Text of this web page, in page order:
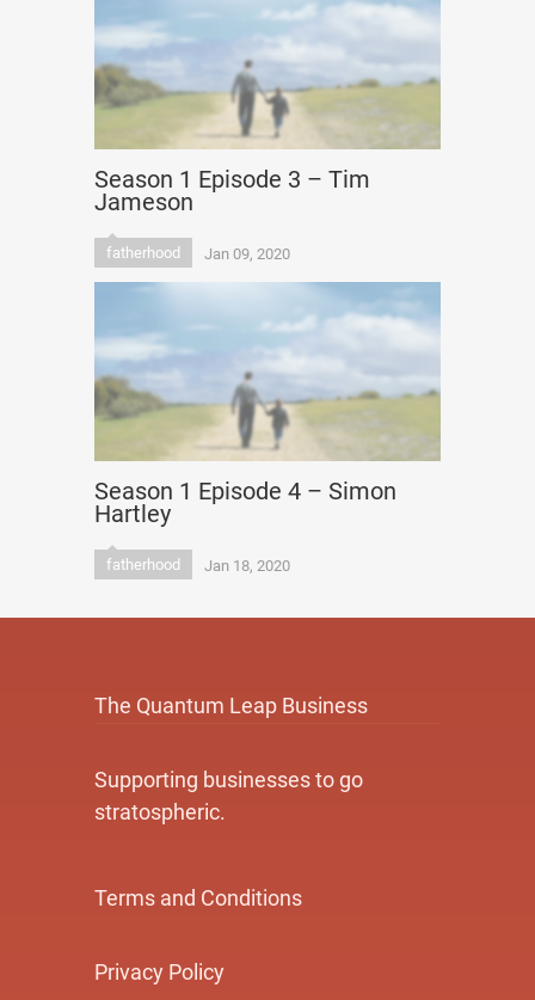
Season 1 Episode 3 – Tim
Jameson
fatherhood Jan 09, 2020
Season 1 Episode 4 – Simon
Hartley
fatherhood Jan 18, 2020
The Quantum Leap Business
Supporting businesses to go
stratospheric.
Terms and Conditions
Privacy Policy